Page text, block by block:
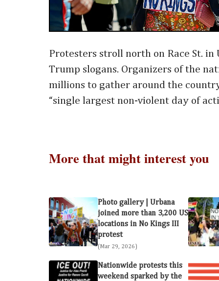
Protesters stroll north on Race St.
Trump slogans. Organizers of the
millions to gather around the
“single largest non-violent day of
More that might interest you
Photo gallery | Urbana
joined more than 3,200 US
locations in No Kings III
protest
(Mar 29, 2026)
Nationwide protests this
weekend sparked by the